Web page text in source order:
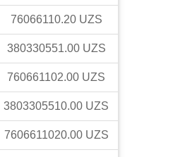
76066110.20 UZS
380330551.00 UZS
760661102.00 UZS
3803305510.00 UZS
7606611020.00 UZS